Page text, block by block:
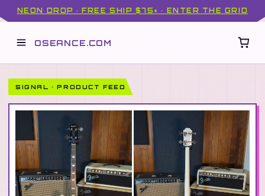
NEON DROP · FREE SHIP $75+ · ENTER THE GRID
OSEANCE.COM
SIGNAL · PRODUCT FEED